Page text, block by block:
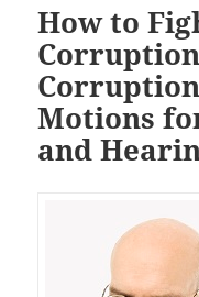
How to
Motions
and